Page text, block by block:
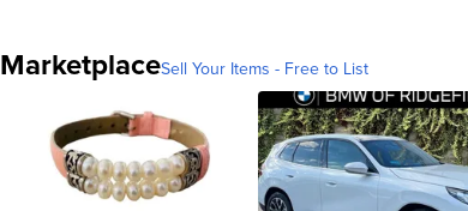
MarketplaceSell Your Items - Free to List